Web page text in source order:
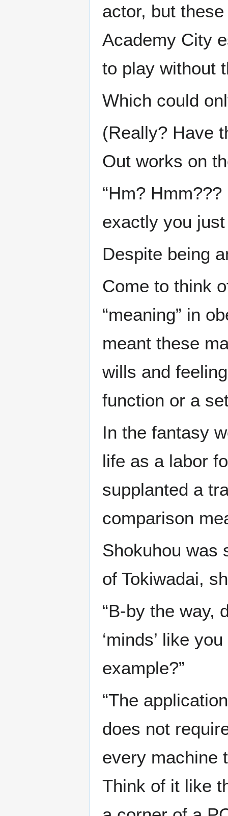
actor, but
Academy City
to play without
Which could
(Really? Have
Out works on
“Hm?
exactly you
Despite being
Come to think
“meaning” in
meant these
wills and
function or a
In the fantasy
life as a labor
supplanted a
comparison
Shokuhou was
of Tokiwadai,
“B-by the way,
‘minds’ like
example?”
“The
does not
every machine
Think of it like